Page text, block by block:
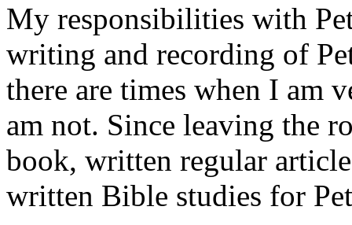
My responsibilities with
writing and recording of
there are times when I am
am not. Since leaving the
book, written regular
written Bible studies for